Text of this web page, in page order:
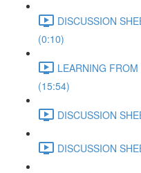
DISCUSSION
(0:10)
LEARNING
(15:54)
DISCUSSION
DISCUSSION